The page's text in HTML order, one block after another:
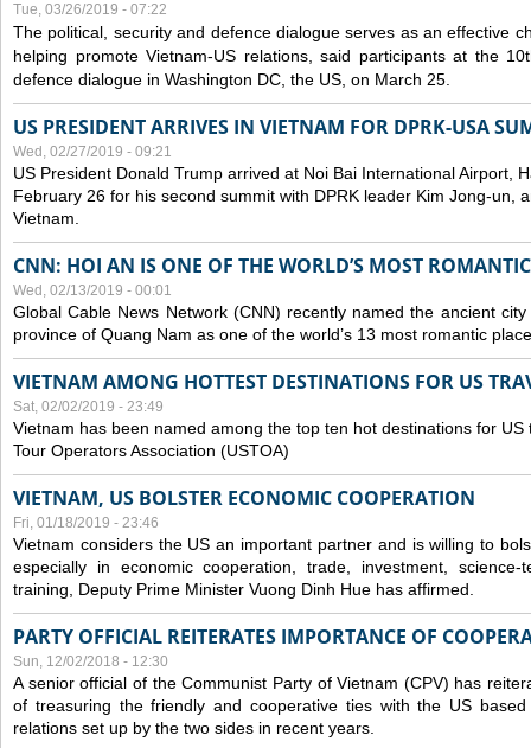
Tue, 03/26/2019 - 07:22
The political, security and defencedialogue serves as an effective
helping promote Vietnam-US relations, said participants at the
defence dialogue in Washington DC, the US, on March 25.
US PRESIDENT ARRIVES IN VIETNAM FOR DPRK-USA
Wed, 02/27/2019 - 09:21
US President Donald Trump arrived at Noi Bai International Airport,
February 26 for his second summit with DPRK leader Kim Jong-un,
Vietnam.
CNN: HOI AN IS ONE OF THE WORLD’S MOST
Wed, 02/13/2019 - 00:01
Global Cable News Network (CNN) recently named the ancient
province of Quang Nam as one of the world’s 13 most romantic
VIETNAM AMONG HOTTEST DESTINATIONS FOR US
Sat, 02/02/2019 - 23:49
Vietnam has been named among the top ten hot destinations for
Tour Operators Association (USTOA)
VIETNAM, US BOLSTER ECONOMIC COOPERATION
Fri, 01/18/2019 - 23:46
Vietnam considers the US an important partner and is willing to
especially in economic cooperation, trade, investment, science-
training, Deputy Prime Minister Vuong Dinh Hue has affirmed.
PARTY OFFICIAL REITERATES IMPORTANCE OF
Sun, 12/02/2018 - 12:30
A senior official of the Communist Party of Vietnam (CPV) has
of treasuring the friendly and cooperative ties with the US
relations set up by the two sides in recent years.